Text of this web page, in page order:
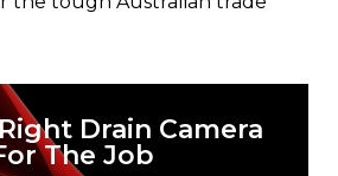
Drain Camera
The Job